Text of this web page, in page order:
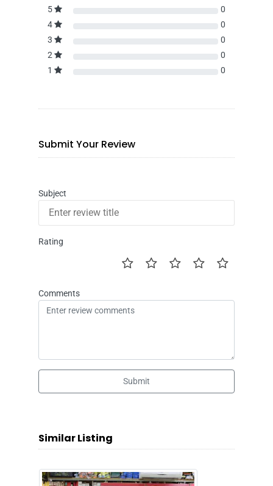
5
0
4
0
3
0
2
0
1
0
Submit Your Review
Subject
Rating
Comments
Submit
Similar Listing